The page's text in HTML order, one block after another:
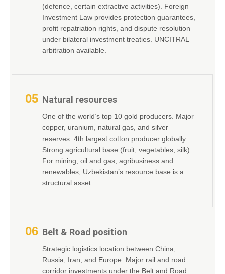
(defence, certain extractive activities). Foreign
Investment Law provides protection guarantees,
profit repatriation rights, and dispute resolution
under bilateral investment treaties. UNCITRAL
arbitration available.
05 Natural resources
One of the world’s top 10 gold producers. Major
copper, uranium, natural gas, and silver
reserves. 4th largest cotton producer globally.
Strong agricultural base (fruit, vegetables, silk).
For mining, oil and gas, agribusiness and
renewables, Uzbekistan’s resource base is a
structural asset.
06 Belt & Road position
Strategic logistics location between China,
Russia, Iran, and Europe. Major rail and road
corridor investments under the Belt and Road